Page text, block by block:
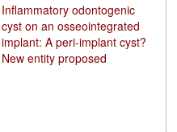
Inflammatory odontogenic
cyst on an osseointegrated
implant: A peri-implant cyst?
New entity proposed